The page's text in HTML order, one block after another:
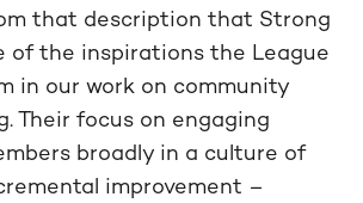
that description that Strong
of the inspirations the League
in our work on community
Their focus on engaging
broadly in a culture of
improvement –